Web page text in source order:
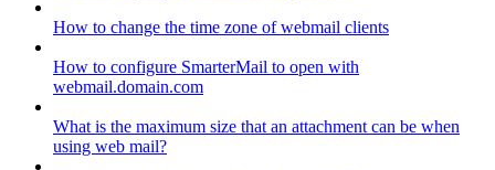
How to change the time zone of webmail clients
How to configure SmarterMail to open with
webmail.domain.com
What is the maximum size that an attachment can be when
using web mail?